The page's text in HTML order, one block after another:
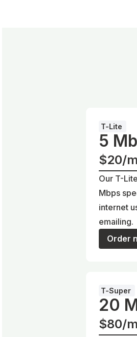
T-Lite
5
$20/
Our T-
Mbps
internet
emailing.
Order
T-Super
20
$80/